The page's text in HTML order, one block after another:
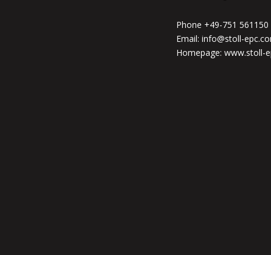
Phone +49-751 561150
Email: info@stoll-
Homepage: www.stoll-